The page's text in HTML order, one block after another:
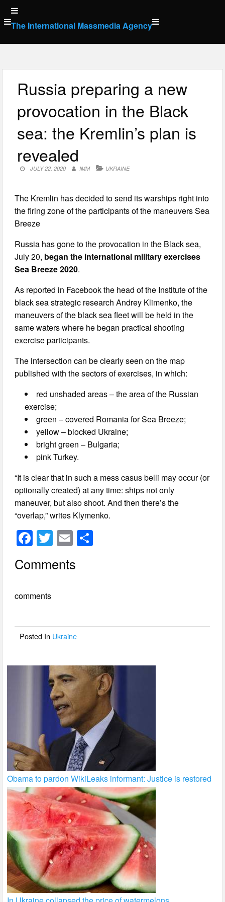
Skip
to
content
The International Massmedia Agency
Russia preparing a new
provocation in the Black
sea: the Kremlin’s plan is
revealed
JULY 22, 2020 IMM UKRAINE
The Kremlin has decided to send its warships right into
the firing zone of the participants of the maneuvers Sea
Breeze
Russia has gone to the provocation in the Black sea,
July 20, began the international military exercises
Sea Breeze 2020.
As reported in Facebook the head of the Institute of the
black sea strategic research Andrey Klimenko, the
maneuvers of the black sea fleet will be held in the
same waters where he began practical shooting
exercise participants.
The intersection can be clearly seen on the map
published with the sectors of exercises, in which:
red unshaded areas – the area of the Russian
exercise;
green – covered Romania for Sea Breeze;
yellow – blocked Ukraine;
bright green – Bulgaria;
pink Turkey.
“It is clear that in such a mess casus belli may occur (or
optionally created) at any time: ships not only
maneuver, but also shoot. And then there’s the
“overlap,” writes Klymenko.
F
a
c
b
o
T
wi
tt
E
m
ail
Comments
comments
Posted In Ukraine
Obama to pardon WikiLeaks informant: Justice is restored